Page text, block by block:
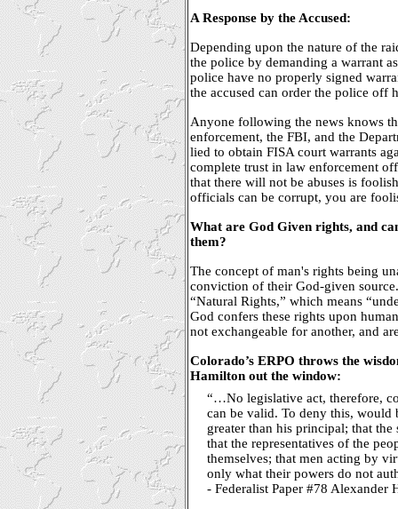
A Response by the Accused:
Depending upon the nature of the
the police by demanding a warrant
police have no properly signed
the accused can order the police off
Anyone following the news knows
enforcement, the FBI, and the
lied to obtain FISA court warrants
complete trust in law enforcement
that there will not be abuses is
officials can be corrupt, you are
What are God Given rights, and
them?
The concept of man's rights being
conviction of their God-given
“Natural Rights,” which means
God confers these rights upon
not exchangeable for another, and
Colorado’s ERPO throws the
Hamilton out the window:
“…No legislative act, therefore,
can be valid. To deny this, would
greater than his principal; that the
that the representatives of the
themselves; that men acting by
only what their powers do not
- Federalist Paper #78 Alexander